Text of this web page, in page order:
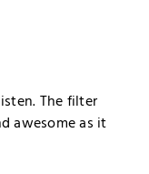
The filter
awesome as it